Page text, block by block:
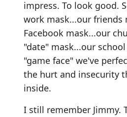
impress. To look good.
work mask...our friends
Facebook mask...our
"date" mask...our
"game face" we've
the hurt and insecurity
inside.
I still remember Jimmy.